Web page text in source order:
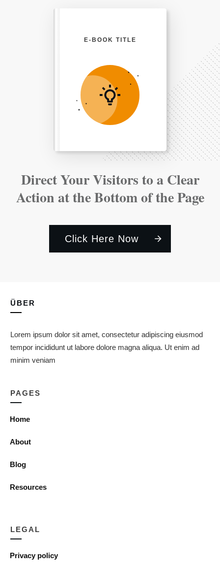
Direct Your Visitors to a Clear
Action at the Bottom of the Page
Click Here Now
E-BOOK TITLE
ÜBER
Lorem ipsum dolor sit amet, consectetur adipiscing eiusmod
tempor incididunt ut labore dolore magna aliqua. Ut enim ad
minim veniam
PAGES
Home
About
Blog
Resources
LEGAL
Privacy policy